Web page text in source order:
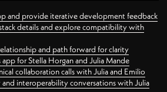
and provide iterative development feedback
details and explore compatibility with
and path forward for clarity
for Stella Horgan and Julia Mande
collaboration calls with Julia and Emilio
interoperability conversations with Julia